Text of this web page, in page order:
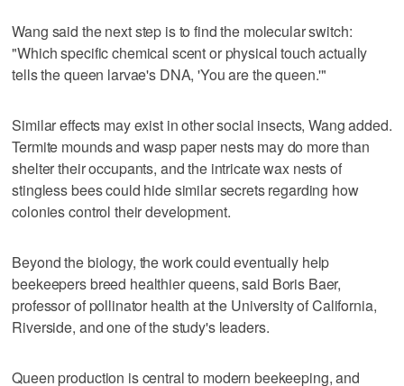
Wang said the next step is to find the molecular switch:
"Which specific chemical scent or physical touch actually
tells the queen larvae's DNA, 'You are the queen.'"
Similar effects may exist in other social insects, ‌Wang added.
Termite ‌mounds and wasp paper nests may ⁠do more than
shelter their occupants, and the intricate wax nests of
stingless bees could hide similar secrets regarding how
colonies control their development.
Beyond the biology, the work could eventually help
beekeepers breed healthier queens, said Boris Baer,
professor of pollinator health at the University of California,
Riverside, and one of the study's leaders.
Queen production is central to modern beekeeping, and